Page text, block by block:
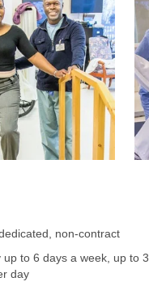
non-contract
up to 6 days a week, up to 3
day